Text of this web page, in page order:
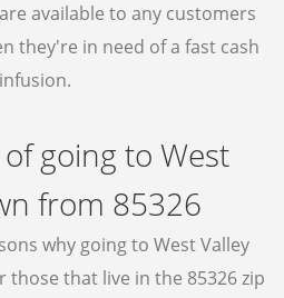
available to any customers
they're in need of a fast cash
infusion.
going to West
from 85326
why going to West Valley
those that live in the 85326 zip